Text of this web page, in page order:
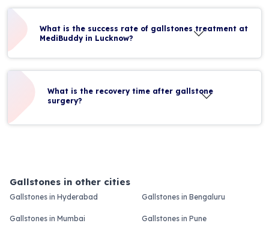
What is the success rate of gallstones treatment at
MediBuddy in Lucknow?
What is the recovery time after gallstone
surgery?
Gallstones in other cities
Gallstones in Hyderabad Gallstones in Bengaluru
Gallstones in Mumbai Gallstones in Pune